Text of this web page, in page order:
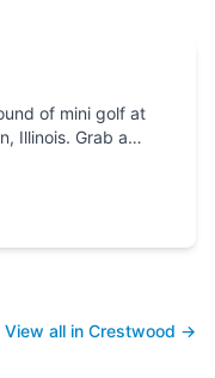
of mini golf at
View all in Crestwood →